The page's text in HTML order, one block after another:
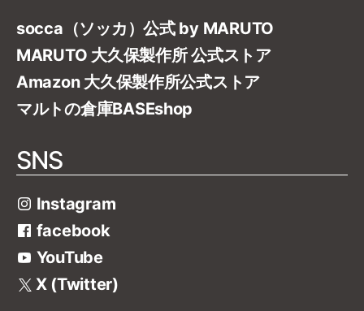
socca（ソッカ）公式 by MARUTO
MARUTO 大久保製作所 公式ストア
Amazon 大久保製作所公式ストア
マルトの倉庫BASEshop
SNS
Instagram
facebook
YouTube
X (Twitter)